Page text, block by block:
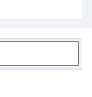
University. This digital
Attribution 3.0